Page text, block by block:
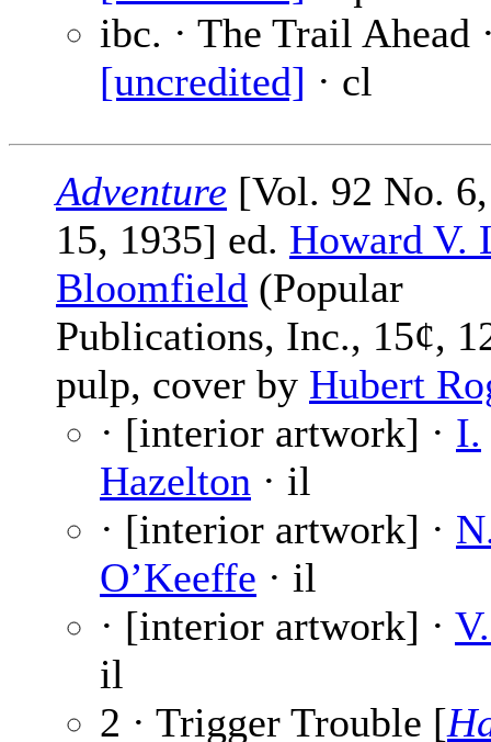
ibc. · The Trail Ahead
[uncredited] · cl
Adventure [Vol. 92 No.
15, 1935] ed. Howard V.
Bloomfield (Popular
Publications, Inc., 15¢,
pulp, cover by Hubert
· [interior artwork] · I.
Hazelton · il
· [interior artwork] ·
O’Keeffe · il
· [interior artwork] ·
il
2 · Trigger Trouble [